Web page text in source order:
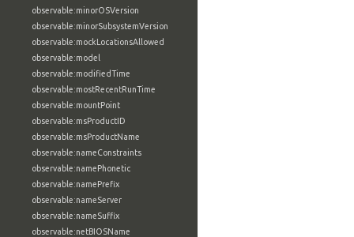
observable:minorOSVersion
observable:minorSubsystemVersion
observable:mockLocationsAllowed
observable:model
observable:modifiedTime
observable:mostRecentRunTime
observable:mountPoint
observable:msProductID
observable:msProductName
observable:nameConstraints
observable:namePhonetic
observable:namePrefix
observable:nameServer
observable:nameSuffix
observable:netBIOSName